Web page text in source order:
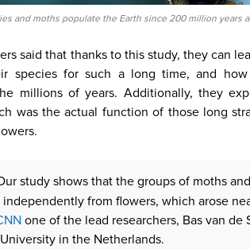
and moths populate the Earth since 200 million years
said that thanks to this study, they can
species for such a long time, and
millions of years. Additionally, they
was the actual function of those long
study shows that the groups of moths
from flowers, which arose
one of the lead researchers, Bas van
in the Netherlands.